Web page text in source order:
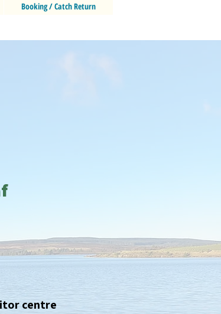
Booking / Catch Return
centre